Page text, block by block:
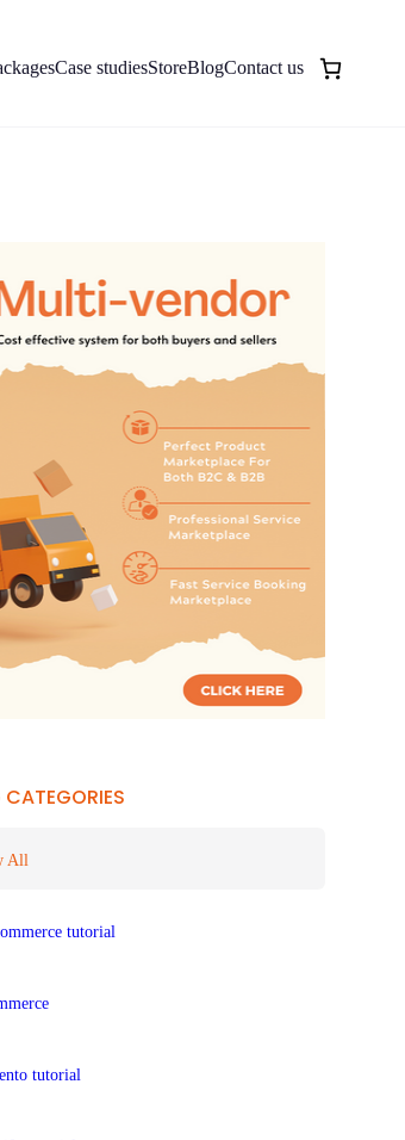
Case studiesStoreBlogContact us
CATEGORIES
All
tutorial
tutorial